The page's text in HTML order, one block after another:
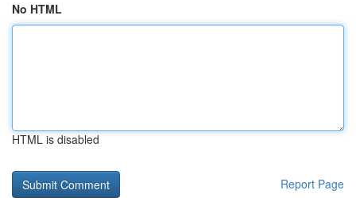
No HTML
HTML is disabled
Report Page